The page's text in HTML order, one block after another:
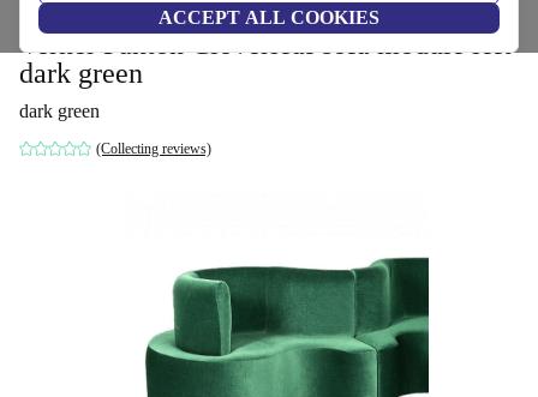
ACCEPT ALL COOKIES
Verner Panton Cloverleaf sofa module left
dark green
dark green
(Collecting reviews)